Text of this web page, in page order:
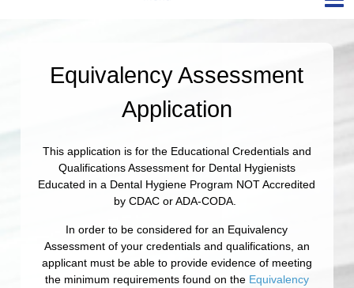
Equivalency Assessment
Application
This application is for the Educational Credentials and
Qualifications Assessment for Dental Hygienists
Educated in a Dental Hygiene Program NOT Accredited
by CDAC or ADA-CODA.
In order to be considered for an Equivalency
Assessment of your credentials and qualifications, an
applicant must be able to provide evidence of meeting
the minimum requirements found on the Equivalency